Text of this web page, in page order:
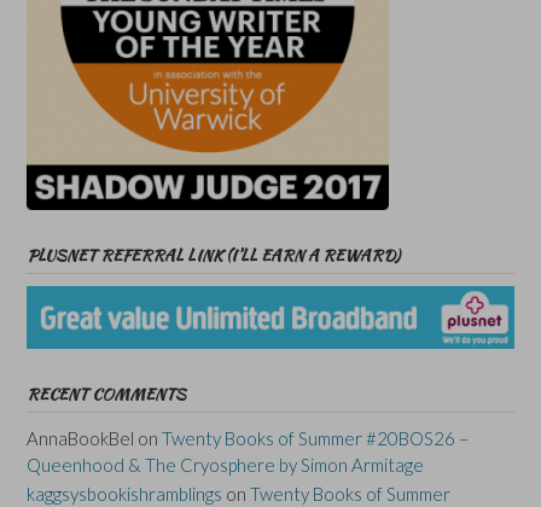
PLUSNET REFERRAL LINK (I’LL EARN A REWARD)
RECENT COMMENTS
AnnaBookBel on Twenty Books of Summer #20BOS26 –
Queenhood & The Cryosphere by Simon Armitage
kaggsysbookishramblings on Twenty Books of Summer